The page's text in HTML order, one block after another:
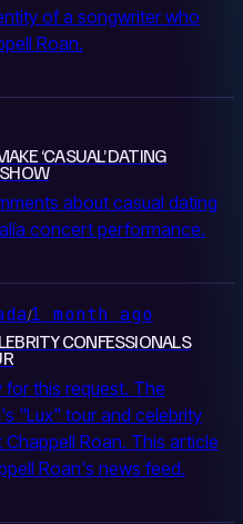
of a songwriter who
Roan.
‘CASUAL’ DATING
about casual dating
concert performance.
/1 month ago
CONFESSIONALS
for this request. The
"Lux" tour and celebrity
Roan. This article
Roan's news feed.